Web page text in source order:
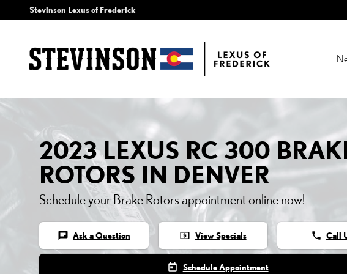
Skip to main content
2023 LEXUS RC 300 BRAKE
Stevinson Lexus of Frederick
2023 LEXUS RC 300
ROTORS IN DENVER
Schedule your Brake Rotors appointment online now!
chat Ask a Question local_atm View Specials phone Call
today Schedule Appointment